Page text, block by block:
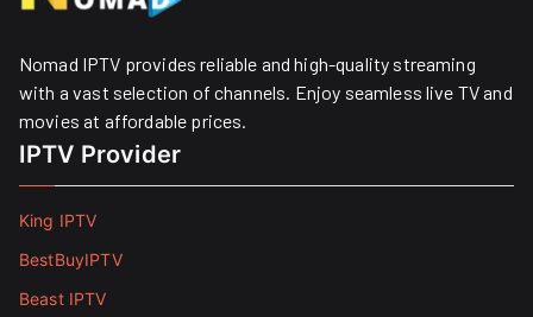
Nomad IPTV provides reliable and high-quality streaming
with a vast selection of channels. Enjoy seamless live TV and
movies at affordable prices. ​
IPTV Provider
King IPTV
BestBuyIPTV
Beast IPTV